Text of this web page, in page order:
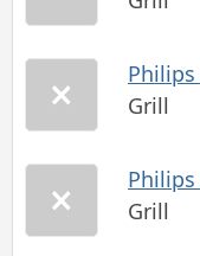
Philips
Grill
Philips
Grill